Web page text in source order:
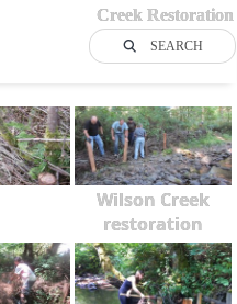
Creek Restoration
SEARCH
Wilson Creek
restoration